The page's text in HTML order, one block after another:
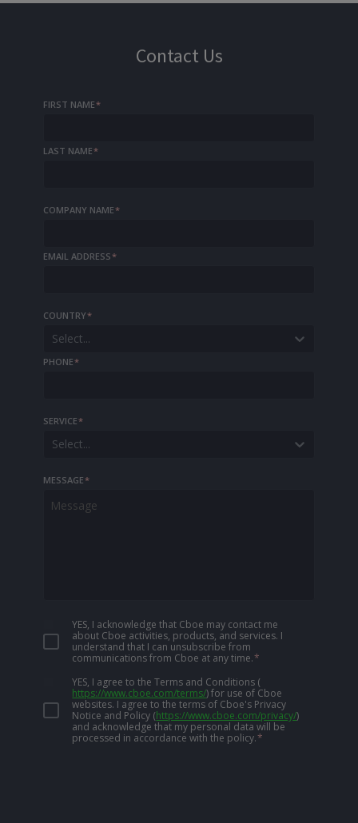
Contact Us
FIRST NAME*
LAST NAME*
COMPANY NAME*
EMAIL ADDRESS*
COUNTRY*
Select...
PHONE*
SERVICE*
Select...
MESSAGE*
YES, I acknowledge that Cboe may contact me
about Cboe activities, products, and services. I
understand that I can unsubscribe from
communications from Cboe at any time.*
YES, I agree to the Terms and Conditions (
https://www.cboe.com/terms/) for use of Cboe
websites. I agree to the terms of Cboe's Privacy
Notice and Policy (https://www.cboe.com/privacy/)
and acknowledge that my personal data will be
processed in accordance with the policy.*